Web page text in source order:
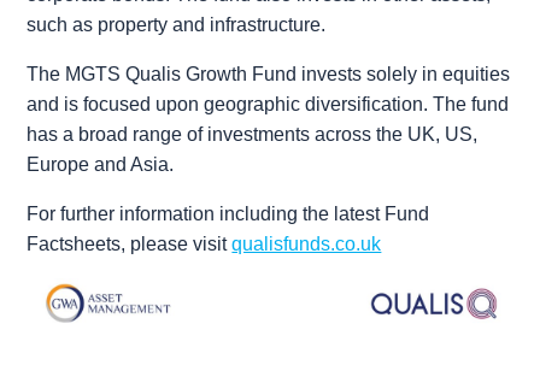
such as property and infrastructure.
The MGTS Qualis Growth Fund invests solely in equities
and is focused upon geographic diversification. The fund
has a broad range of investments across the UK, US,
Europe and Asia.
For further information including the latest Fund
Factsheets, please visitqualisfunds.co.uk